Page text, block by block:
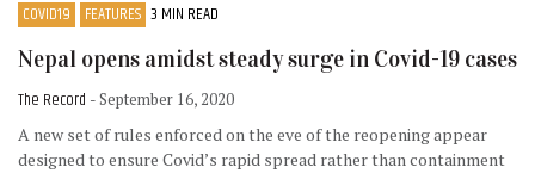
COVID19 FEATURES 3 MIN READ
Nepal opens amidst steady surge in Covid-19 cases
The Record - September 16, 2020
A new set of rules enforced on the eve of the reopening appear
designed to ensure Covid’s rapid spread rather than containment